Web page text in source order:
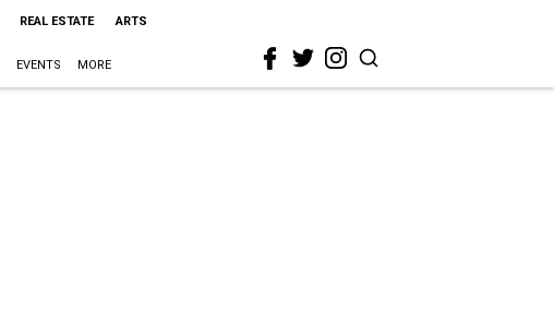
REAL ESTATE ARTS
EVENTS MORE